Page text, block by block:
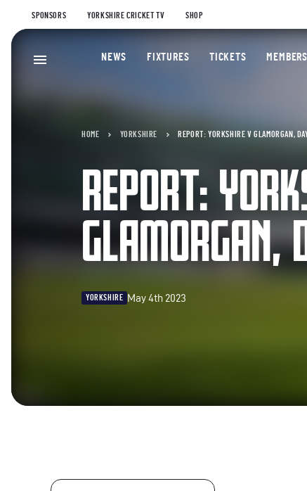
SPONSORS YORKSHIRE CRICKET TV SHOP
NEWS FIXTURES TICKETS
HOME YORKSHIRE REPORT: YORKSHIRE V GLAMORGAN,
REPORT:
GLAMORGAN,
YORKSHIRE May 4th 2023